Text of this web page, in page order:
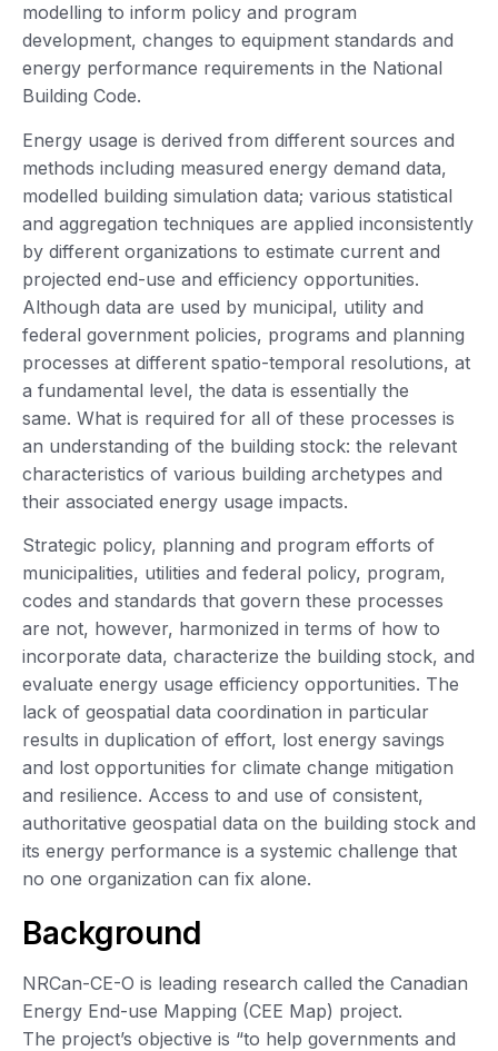
modelling to inform policy and program
development, changes to equipment standards and
energy performance requirements in the National
Building Code.
Energy usage is derived from different sources and
methods including measured energy demand data,
modelled building simulation data; various statistical
and aggregation techniques are applied inconsistently
by different organizations to estimate current and
projected end-use and efficiency opportunities.
Although data are used by municipal, utility and
federal government policies, programs and planning
processes at different spatio-temporal resolutions, at
a fundamental level, the data is essentially the
same. What is required for all of these processes is
an understanding of the building stock: the relevant
characteristics of various building archetypes and
their associated energy usage impacts.
Strategic policy, planning and program efforts of
municipalities, utilities and federal policy, program,
codes and standards that govern these processes
are not, however, harmonized in terms of how to
incorporate data, characterize the building stock, and
evaluate energy usage efficiency opportunities. The
lack of geospatial data coordination in particular
results in duplication of effort, lost energy savings
and lost opportunities for climate change mitigation
and resilience. Access to and use of consistent,
authoritative geospatial data on the building stock and
its energy performance is a systemic challenge that
no one organization can fix alone.
Background
NRCan-CE-O is leading research called the Canadian
Energy End-use Mapping (CEE Map) project.
The project’s objective is “to help governments and